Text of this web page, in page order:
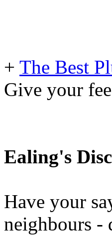
+ The Best
Give your
Ealing's
Have your
neighbours -